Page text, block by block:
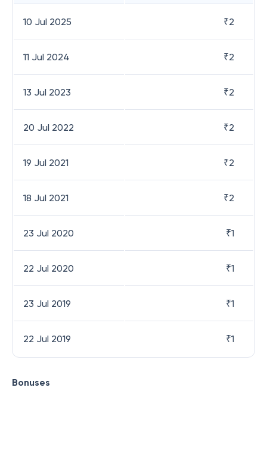
10 Jul 2025 ₹2
11 Jul 2024 ₹2
13 Jul 2023 ₹2
20 Jul 2022 ₹2
19 Jul 2021 ₹2
18 Jul 2021 ₹2
23 Jul 2020 ₹1
22 Jul 2020 ₹1
23 Jul 2019 ₹1
22 Jul 2019 ₹1
Bonuses